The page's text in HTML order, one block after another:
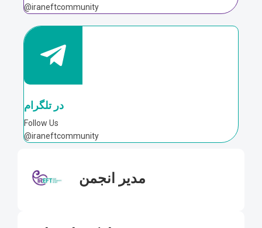
@iraneftcommunity
در تلگرام
Follow Us
@iraneftcommunity
مدیر انجمن